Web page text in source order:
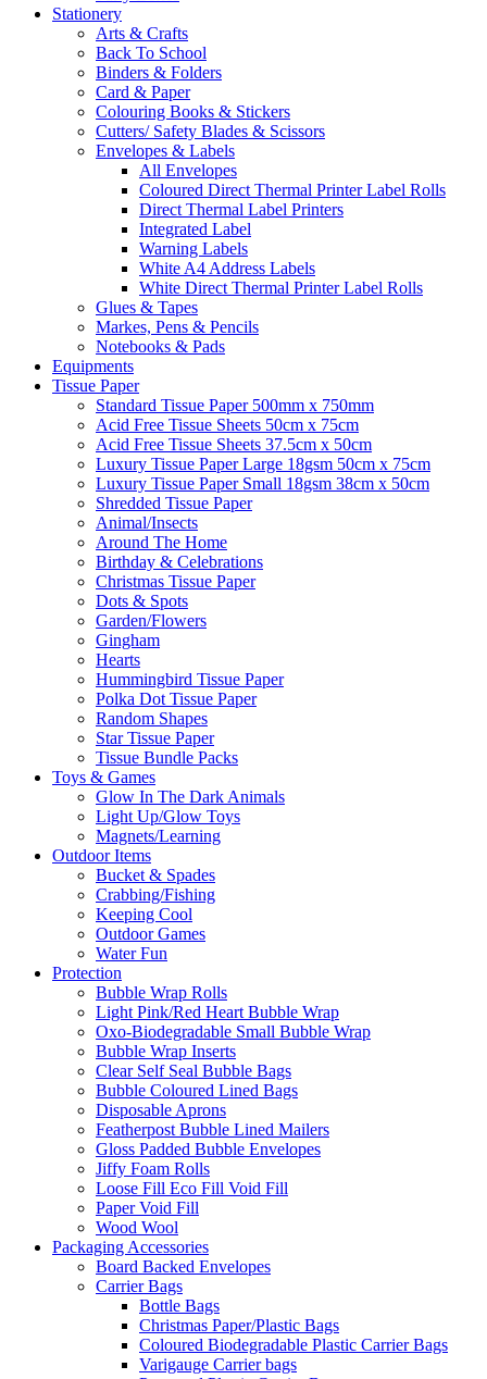
Stationery
Arts & Crafts
Back To School
Binders & Folders
Card & Paper
Colouring Books & Stickers
Cutters/ Safety Blades & Scissors
Envelopes & Labels
All Envelopes
Coloured Direct Thermal Printer Label Rolls
Direct Thermal Label Printers
Integrated Label
Warning Labels
White A4 Address Labels
White Direct Thermal Printer Label Rolls
Glues & Tapes
Markes, Pens & Pencils
Notebooks & Pads
Equipments
Tissue Paper
Standard Tissue Paper 500mm x 750mm
Acid Free Tissue Sheets 50cm x 75cm
Acid Free Tissue Sheets 37.5cm x 50cm
Luxury Tissue Paper Large 18gsm 50cm x 75cm
Luxury Tissue Paper Small 18gsm 38cm x 50cm
Shredded Tissue Paper
Animal/Insect​s
Around The Home
Birthday & Celebrations
Christmas Tissue Paper
Dots & Spots
Garden/Flowers
Gingham
Hearts
Hummingbird Tissue Paper
Polka Dot Tissue Paper
Random Shapes
Star Tissue Paper
Tissue Bundle Packs
Toys & Games
Glow In The Dark Animals
Light Up/Glow Toys
Magnets/Learning
Outdoor Items
Bucket & Spades
Crabbing/Fishing
Keeping Cool
Outdoor Games
Water Fun
Protection
Bubble Wrap Rolls
Light Pink/Red Heart Bubble Wrap
Oxo-Biodegradable Small Bubble Wrap
Bubble Wrap Inserts
Clear Self Seal Bubble Bags
Bubble Coloured Lined Bags
Disposable Aprons
Featherpost Bubble Lined Mailers
Gloss Padded Bubble Envelopes
Jiffy Foam Rolls
Loose Fill Eco Fill Void Fill
Paper Void Fill
Wood Wool
Packaging Accessories
Board Backed Envelopes
Carrier Bags
Bottle Bags
Christmas Paper/Plastic Bags
Coloured Biodegradable Plastic Carrier Bags
Varigauge Carrier bags